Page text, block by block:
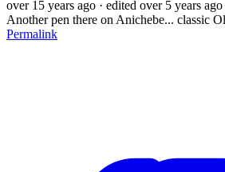
over 15 years ago · edited over 5 years ago
Another pen there on Anichebe... classic
Permalink